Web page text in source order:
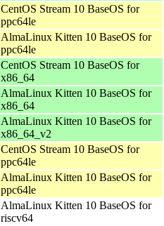
CentOS Stream 10 BaseOS for
ppc64le
AlmaLinux Kitten 10 BaseOS for
ppc64le
CentOS Stream 10 BaseOS for
x86_64
AlmaLinux Kitten 10 BaseOS for
x86_64
AlmaLinux Kitten 10 BaseOS for
x86_64_v2
CentOS Stream 10 BaseOS for
ppc64le
AlmaLinux Kitten 10 BaseOS for
ppc64le
AlmaLinux Kitten 10 BaseOS for
riscv64